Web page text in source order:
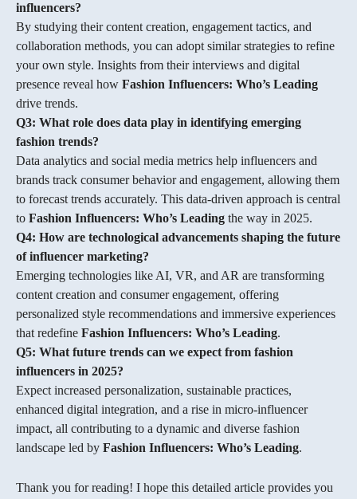
influencers?
By studying their content creation, engagement tactics, and
collaboration methods, you can adopt similar strategies to refine
your own style. Insights from their interviews and digital
presence reveal how Fashion Influencers: Who’s Leading
drive trends.
Q3: What role does data play in identifying emerging
fashion trends?
Data analytics and social media metrics help influencers and
brands track consumer behavior and engagement, allowing them
to forecast trends accurately. This data-driven approach is central
to Fashion Influencers: Who’s Leading the way in 2025.
Q4: How are technological advancements shaping the future
of influencer marketing?
Emerging technologies like AI, VR, and AR are transforming
content creation and consumer engagement, offering
personalized style recommendations and immersive experiences
that redefine Fashion Influencers: Who’s Leading.
Q5: What future trends can we expect from fashion
influencers in 2025?
Expect increased personalization, sustainable practices,
enhanced digital integration, and a rise in micro-influencer
impact, all contributing to a dynamic and diverse fashion
landscape led by Fashion Influencers: Who’s Leading.
Thank you for reading! I hope this detailed article provides you